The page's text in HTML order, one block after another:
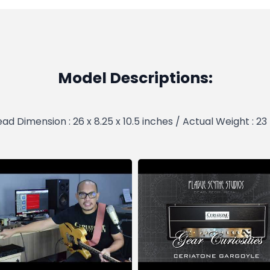
Model Descriptions:
Dimension : 26 x 8.25 x 10.5 inches / Actual Weight : 23